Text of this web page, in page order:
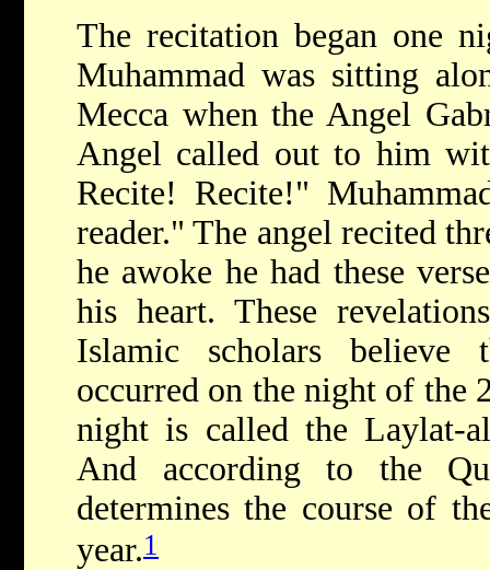
The recitation began one
Muhammad was sitting
Mecca when the Angel
Angel called out to him
Recite! Recite!"
reader." The angel recited
he awoke he had these
his heart. These
Islamic scholars
occurred on the night of the
night is called the Laylat-
And according to the
determines the course of
year.1